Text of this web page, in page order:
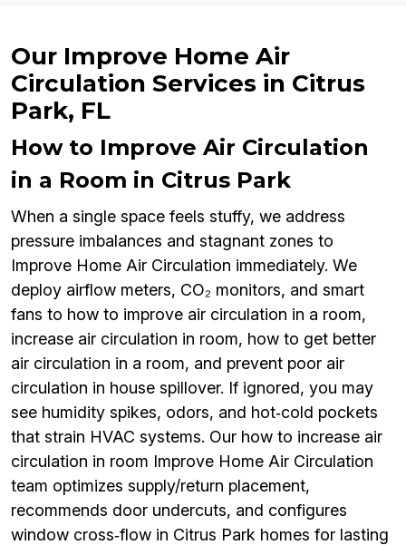
Our Improve Home Air
Circulation Services in Citrus
Park, FL
How to Improve Air Circulation
in a Room in Citrus Park
When a single space feels stuffy, we address
pressure imbalances and stagnant zones to
Improve Home Air Circulation immediately. We
deploy airflow meters, CO₂ monitors, and smart
fans to how to improve air circulation in a room,
increase air circulation in room, how to get better
air circulation in a room, and prevent poor air
circulation in house spillover. If ignored, you may
see humidity spikes, odors, and hot‑cold pockets
that strain HVAC systems. Our how to increase air
circulation in room Improve Home Air Circulation
team optimizes supply/return placement,
recommends door undercuts, and configures
window cross‑flow in Citrus Park homes for lasting